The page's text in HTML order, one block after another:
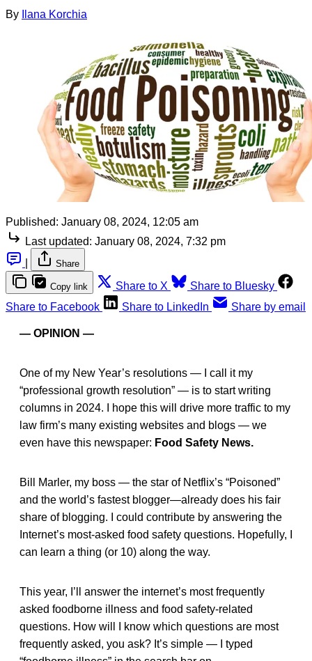
By Ilana Korchia
Published: January 08, 2024, 12:05 am
Last updated: January 08, 2024, 7:32 pm
Share
Copy link Share to X
Share to Bluesky
Share to Facebook
Share to LinkedIn Share by email
— OPINION —
One of my New Year’s resolutions — I call it my
“professional growth resolution” — is to start writing
columns in 2024. I hope this will drive more traffic to my
law firm’s many existing websites and blogs — we
even have this newspaper: Food Safety News.
Bill Marler, my boss — the star of Netflix’s “Poisoned”
and the world’s fastest blogger—already does his fair
share of blogging. I could contribute by answering the
Internet’s most-asked food safety questions. Hopefully, I
can learn a thing (or 10) along the way.
This year, I’ll answer the internet’s most frequently
asked foodborne illness and food safety-related
questions. How will I know which questions are most
frequently asked, you ask? It’s simple — I typed